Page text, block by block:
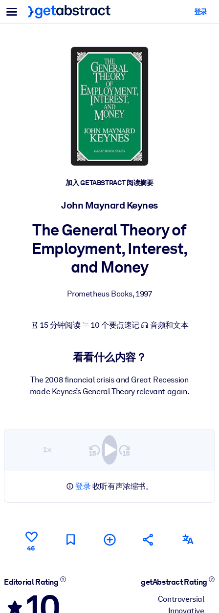
菜单
面向团队与管理者
为您的员工配备关键的人工智能技能。
帮助您的管理者为未来的工作时代做好准备。
让团队更轻松地共同学习、解决实际问题并更快采取行动。
培养您的员工应对未来挑战所需的技能。
面向 LMS/LXP
将简短且经过验证的知识引入您的 LMS/LXP，以获得更强的学习效
面向人工智能系统
面向人工智能系统
登录
加入 GETABSTRACT 阅读摘要
John Maynard Keynes
The General Theory of
Employment, Interest,
and Money
Prometheus Books,1997
15 分钟阅读 10 个要点速记 音频和文本
看看什么内容？
The 2008 financial crisis and Great Recession
made Keynes’s General Theory relevant again.
1×
登录收听有声浓缩书。
46
Editorial Rating
getAbstract Rating
Controversial
Innovative